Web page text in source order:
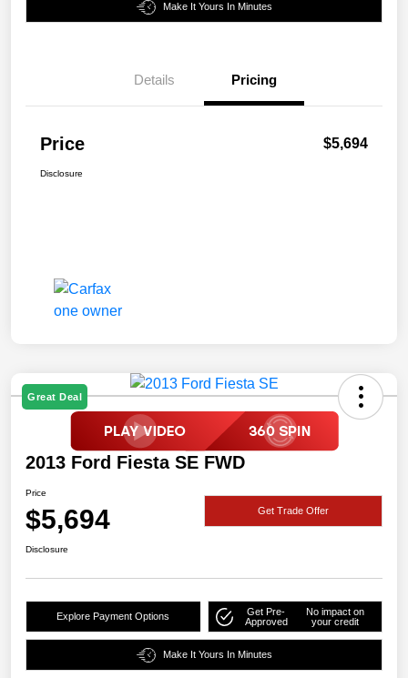
Make It Yours In Minutes
Details Pricing
Price $5,694
Disclosure
Great Deal
2013 Ford Fiesta SE FWD
Price
$5,694 Get Trade Offer
Disclosure
Explore Payment Options
Get Pre-
Approved
No impact on
your credit
Make It Yours In Minutes